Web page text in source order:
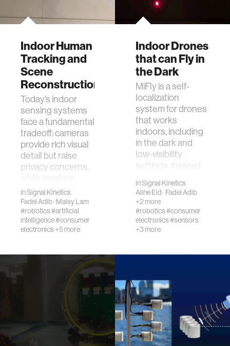
Indoor Human
Tracking and
Scene
Reconstruction
​Today’s indoor
sensing systems
face a fundamental
tradeoff: cameras
provide rich visual
detail but raise
privacy concerns,
inSignal Kinetics
Fadel Adib· Maisy Lam
#robotics#artificial
intelligence#consumer
electronics+5 more
Indoor Drones
that can Fly in
the Dark
MiFly is a self-
localization
system for drones
that works
indoors, including
in the dark and
low-visibility
settings. Instead
inSignal Kinetics
Aline Eid· Fadel Adib
+2 more
#robotics#consumer
electronics#sensors
+3 more